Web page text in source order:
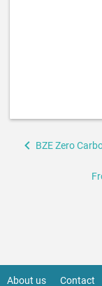
Book
the
BZE Zero
About us Contact